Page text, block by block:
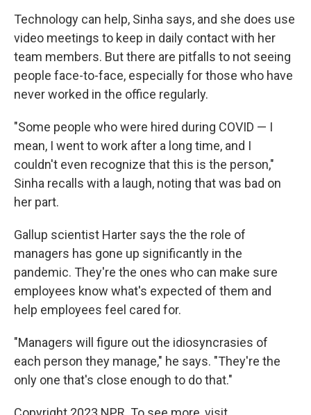
Technology can help, Sinha says, and she does use
video meetings to keep in daily contact with her
team members. But there are pitfalls to not seeing
people face-to-face, especially for those who have
never worked in the office regularly.
"Some people who were hired during COVID — I
mean, I went to work after a long time, and I
couldn't even recognize that this is the person,"
Sinha recalls with a laugh, noting that was bad on
her part.
Gallup scientist Harter says the the role of
managers has gone up significantly in the
pandemic. They're the ones who can make sure
employees know what's expected of them and
help employees feel cared for.
"Managers will figure out the idiosyncrasies of
each person they manage," he says. "They're the
only one that's close enough to do that."